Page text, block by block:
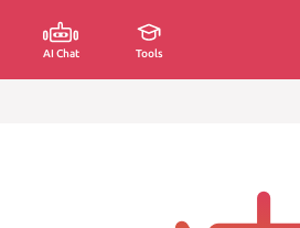
AI Chat Tools